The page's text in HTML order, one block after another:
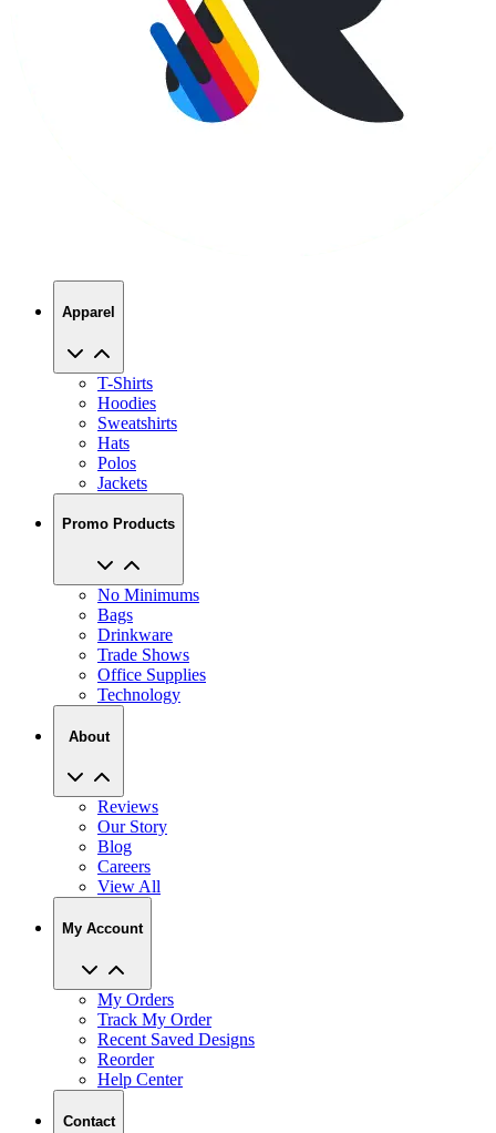
Apparel
T-Shirts
Hoodies
Sweatshirts
Hats
Polos
Jackets
Promo Products
No Minimums
Bags
Drinkware
Trade Shows
Office Supplies
Technology
About
Reviews
Our Story
Blog
Careers
View All
My Account
My Orders
Track My Order
Recent Saved Designs
Reorder
Help Center
Contact